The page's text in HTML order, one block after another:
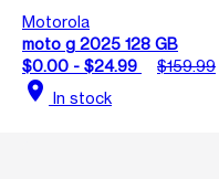
Motorola
moto g 2025 128 GB
$0.00 - $24.99
$159.99
location_on In stock